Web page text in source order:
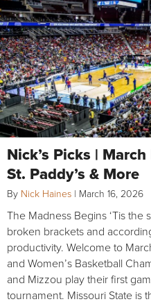
Nick’s Picks |
St. Paddy’s & More
By Nick Haines | March 16, 2026
The Madness Begins ‘Tis the
broken brackets and
productivity. Welcome to
and Women’s Basketball
and Mizzou play their first
tournament. Missouri State is